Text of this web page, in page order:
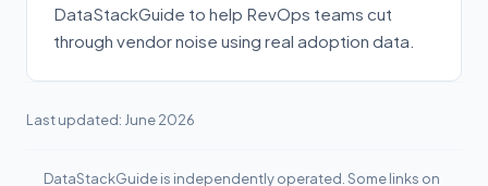
DataStackGuide to help RevOps teams cut
through vendor noise using real adoption data.
Last updated: June 2026
DataStackGuide is independently operated. Some links on